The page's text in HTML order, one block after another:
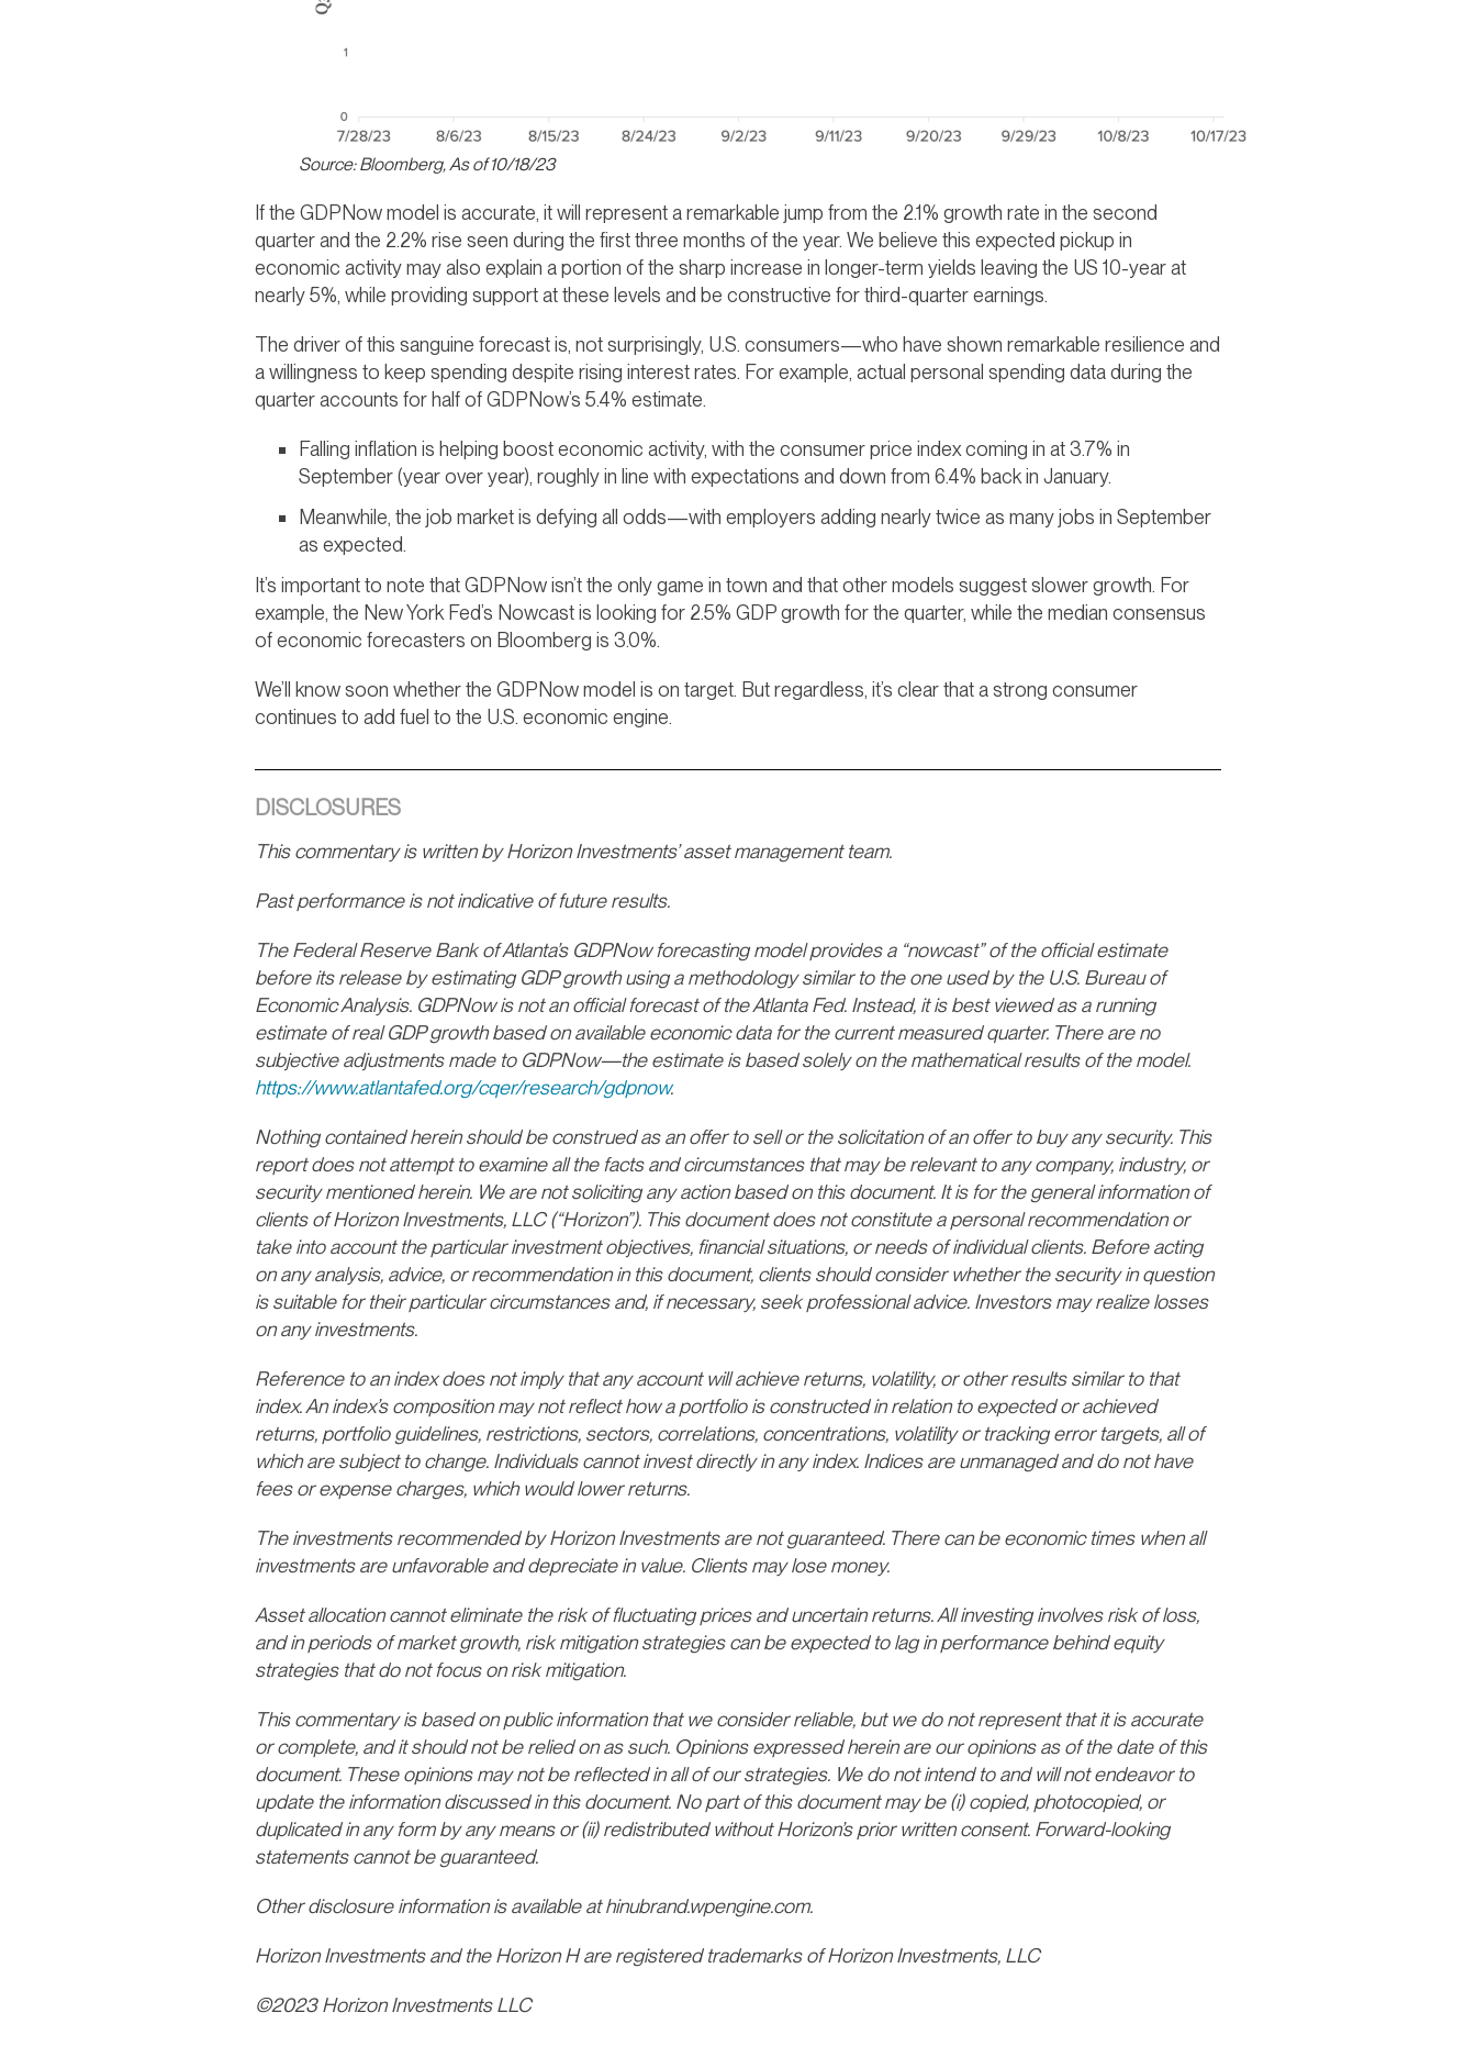
Source: Bloomberg, As of 10/18/23
If the GDPNow model is accurate, it will represent a remarkable jump from the 2.1% growth rate in the second
quarter and the 2.2% rise seen during the first three months of the year. We believe this expected pickup in
economic activity may also explain a portion of the sharp increase in longer-term yields leaving the US 10-year at
nearly 5%, while providing support at these levels and be constructive for third-quarter earnings.
The driver of this sanguine forecast is, not surprisingly, U.S. consumers—who have shown remarkable resilience and
a willingness to keep spending despite rising interest rates. For example, actual personal spending data during the
quarter accounts for half of GDPNow’s 5.4% estimate.
Falling inflation is helping boost economic activity, with the consumer price index coming in at 3.7% in
September (year over year), roughly in line with expectations and down from 6.4% back in January.
Meanwhile, the job market is defying all odds—with employers adding nearly twice as many jobs in September
as expected.
It’s important to note that GDPNow isn’t the only game in town and that other models suggest slower growth. For
example, the New York Fed’s Nowcast is looking for 2.5% GDP growth for the quarter, while the median consensus
of economic forecasters on Bloomberg is 3.0%.
We’ll know soon whether the GDPNow model is on target. But regardless, it’s clear that a strong consumer
continues to add fuel to the U.S. economic engine.
DISCLOSURES
This commentary is written by Horizon Investments’ asset management team.
Past performance is not indicative of future results.
The Federal Reserve Bank of Atlanta’s GDPNow forecasting model provides a “nowcast” of the official estimate
before its release by estimating GDP growth using a methodology similar to the one used by the U.S. Bureau of
Economic Analysis. GDPNow is not an official forecast of the Atlanta Fed. Instead, it is best viewed as a running
estimate of real GDP growth based on available economic data for the current measured quarter. There are no
subjective adjustments made to GDPNow—the estimate is based solely on the mathematical results of the model.
https://www.atlantafed.org/cqer/research/gdpnow.
Nothing contained herein should be construed as an offer to sell or the solicitation of an offer to buy any security. This
report does not attempt to examine all the facts and circumstances that may be relevant to any company, industry, or
security mentioned herein. We are not soliciting any action based on this document. It is for the general information of
clients of Horizon Investments, LLC (“Horizon”). This document does not constitute a personal recommendation or
take into account the particular investment objectives, financial situations, or needs of individual clients. Before acting
on any analysis, advice, or recommendation in this document, clients should consider whether the security in question
is suitable for their particular circumstances and, if necessary, seek professional advice. Investors may realize losses
on any investments.
Reference to an index does not imply that any account will achieve returns, volatility, or other results similar to that
index. An index’s composition may not reflect how a portfolio is constructed in relation to expected or achieved
returns, portfolio guidelines, restrictions, sectors, correlations, concentrations, volatility or tracking error targets, all of
which are subject to change. Individuals cannot invest directly in any index. Indices are unmanaged and do not have
fees or expense charges, which would lower returns.
The investments recommended by Horizon Investments are not guaranteed. There can be economic times when all
investments are unfavorable and depreciate in value. Clients may lose money.
Asset allocation cannot eliminate the risk of fluctuating prices and uncertain returns. All investing involves risk of loss,
and in periods of market growth, risk mitigation strategies can be expected to lag in performance behind equity
strategies that do not focus on risk mitigation.
This commentary is based on public information that we consider reliable, but we do not represent that it is accurate
or complete, and it should not be relied on as such. Opinions expressed herein are our opinions as of the date of this
document. These opinions may not be reflected in all of our strategies. We do not intend to and will not endeavor to
update the information discussed in this document. No part of this document may be (i) copied, photocopied, or
duplicated in any form by any means or (ii) redistributed without Horizon’s prior written consent. Forward-looking
statements cannot be guaranteed.
Other disclosure information is available at hinubrand.wpengine.com.
Horizon Investments and the Horizon H are registered trademarks of Horizon Investments, LLC
©2023 Horizon Investments LLC